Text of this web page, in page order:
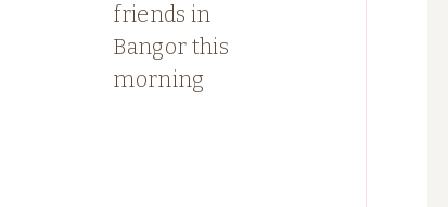
friends in
Bangor this
morning